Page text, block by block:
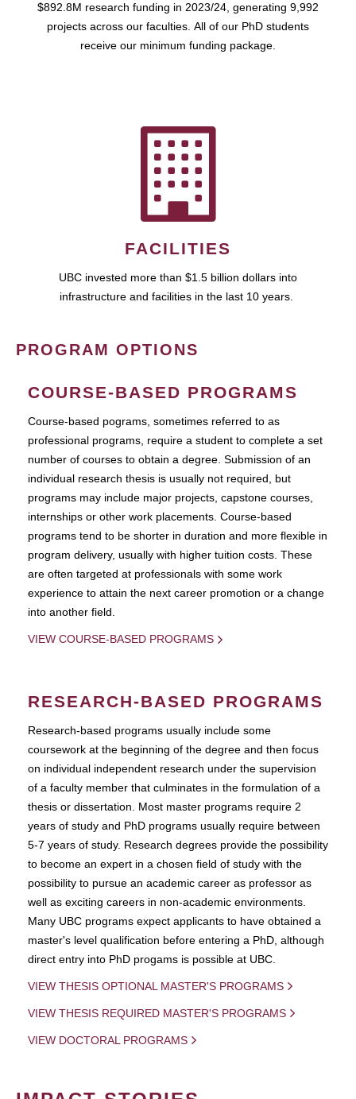
$892.8M research funding in 2023/24, generating 9,992
projects across our faculties. All of our PhD students
receive our minimum funding package.
FACILITIES
UBC invested more than $1.5 billion dollars into
infrastructure and facilities in the last 10 years.
PROGRAM OPTIONS
COURSE-BASED PROGRAMS
Course-based pograms, sometimes referred to as
professional programs, require a student to complete a set
number of courses to obtain a degree. Submission of an
individual research thesis is usually not required, but
programs may include major projects, capstone courses,
internships or other work placements. Course-based
programs tend to be shorter in duration and more flexible in
program delivery, usually with higher tuition costs. These
are often targeted at professionals with some work
experience to attain the next career promotion or a change
into another field.
VIEW COURSE-BASED PROGRAMS
RESEARCH-BASED PROGRAMS
Research-based programs usually include some
coursework at the beginning of the degree and then focus
on individual independent research under the supervision
of a faculty member that culminates in the formulation of a
thesis or dissertation. Most master programs require 2
years of study and PhD programs usually require between
5-7 years of study. Research degrees provide the possibility
to become an expert in a chosen field of study with the
possibility to pursue an academic career as professor as
well as exciting careers in non-academic environments.
Many UBC programs expect applicants to have obtained a
master's level qualification before entering a PhD, although
direct entry into PhD progams is possible at UBC.
VIEW THESIS OPTIONAL MASTER'S PROGRAMS
VIEW THESIS REQUIRED MASTER'S PROGRAMS
VIEW DOCTORAL PROGRAMS